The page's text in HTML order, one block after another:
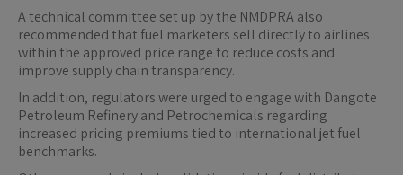
A technical committee set up by the NMDPRA also
recommended that fuel marketers sell directly to airlines
within the approved price range to reduce costs and
improve supply chain transparency.
In addition, regulators were urged to engage with Dangote
Petroleum Refinery and Petrochemicals regarding
increased pricing premiums tied to international jet fuel
benchmarks.